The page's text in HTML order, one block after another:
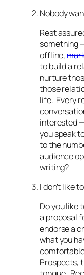
Nobody
Rest
something
offline,
to build a
nurture
those
life. Every
interested
you speak
to the
audience
writing?
I don’t like
Do you like
a proposal
endorse a
what you
Prospects,